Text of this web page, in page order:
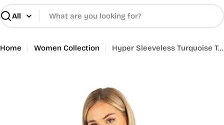
Search
Home Women Collection Hyper Sleeveless Turquoise Tank Top